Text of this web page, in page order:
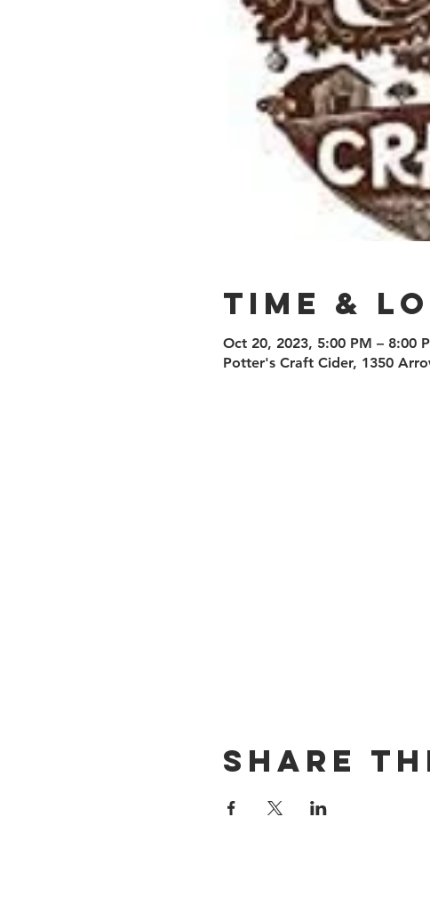
Time &
Oct 20, 2023, 5:00 PM – 8:00
Potter's Craft Cider, 1350
Share